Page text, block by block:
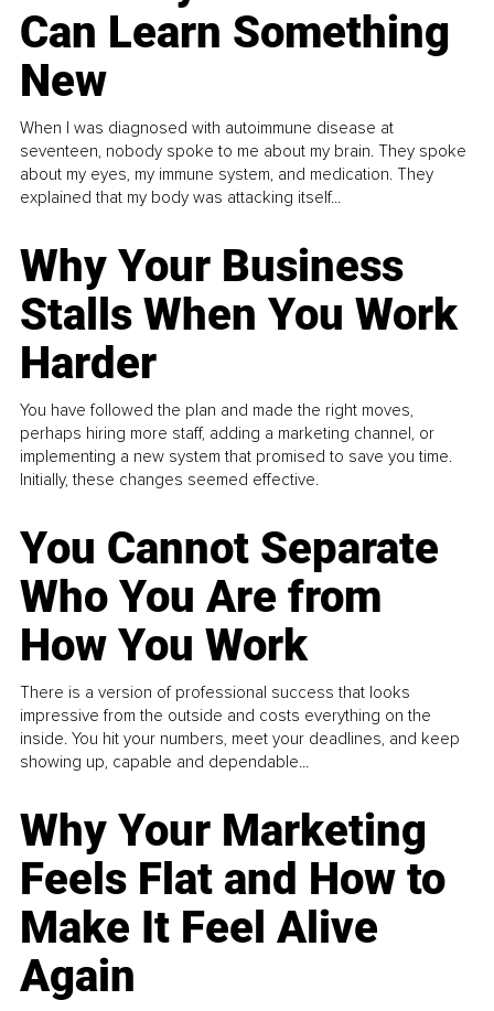
Can Learn Something
New
When I was diagnosed with autoimmune disease at
seventeen, nobody spoke to me about my brain. They spoke
about my eyes, my immune system, and medication. They
explained that my body was attacking itself...
Why Your Business
Stalls When You Work
Harder
You have followed the plan and made the right moves,
perhaps hiring more staff, adding a marketing channel, or
implementing a new system that promised to save you time.
Initially, these changes seemed effective.
You Cannot Separate
Who You Are from
How You Work
There is a version of professional success that looks
impressive from the outside and costs everything on the
inside. You hit your numbers, meet your deadlines, and keep
showing up, capable and dependable...
Why Your Marketing
Feels Flat and How to
Make It Feel Alive
Again